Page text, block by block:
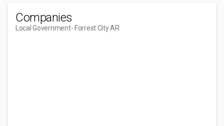
Companies
Local Government- Forrest City AR